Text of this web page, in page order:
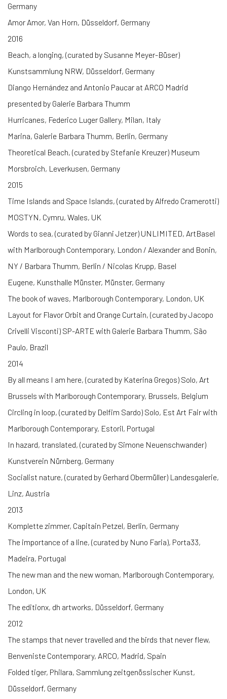
Germany
Amor Amor, Van Horn, Düsseldorf, Germany
2016
Beach, a longing, (curated by Susanne Meyer-Büser)
Kunstsammlung NRW, Düsseldorf, Germany
Diango Hernández and Antonio Paucar at ARCO Madrid
presented by Galerie Barbara Thumm
Hurricanes, Federico Luger Gallery, Milan, Italy
Marina, Galerie Barbara Thumm, Berlin, Germany
Theoretical Beach, (curated by Stefanie Kreuzer) Museum
Morsbroich, Leverkusen, Germany
2015
Time Islands and Space Islands, (curated by Alfredo Cramerotti)
MOSTYN, Cymru, Wales, UK
Words to sea, (curated by Gianni Jetzer) UNLIMITED, ArtBasel
with Marlborough Contemporary, London / Alexander and Bonin,
NY / Barbara Thumm, Berlin / Nicolas Krupp, Basel
Eugene, Kunsthalle Münster, Münster, Germany
The book of waves, Marlborough Contemporary, London, UK
Layout for Flavor Orbit and Orange Curtain, (curated by Jacopo
Crivelli Visconti) SP-ARTE with Galerie Barbara Thumm, São
Paulo, Brazil
2014
By all means I am here, (curated by Katerina Gregos) Solo, Art
Brussels with Marlborough Contemporary, Brussels, Belgium
Circling in loop, (curated by Delfim Sardo) Solo, Est Art Fair with
Marlborough Contemporary, Estoril, Portugal
In hazard, translated, (curated by Simone Neuenschwander)
Kunstverein Nürnberg, Germany
Socialist nature, (curated by Gerhard Obermüller) Landesgalerie,
Linz, Austria
2013
Komplette zimmer, Capitain Petzel, Berlin, Germany
The importance of a line, (curated by Nuno Faria), Porta33,
Madeira, Portugal
The new man and the new woman, Marlborough Contemporary,
London, UK
The editionx, dh artworks, Düsseldorf, Germany
2012
The stamps that never travelled and the birds that never flew,
Benveniste Contemporary, ARCO, Madrid, Spain
Folded tiger, Philara, Sammlung zeitgenössischer Kunst,
Düsseldorf, Germany